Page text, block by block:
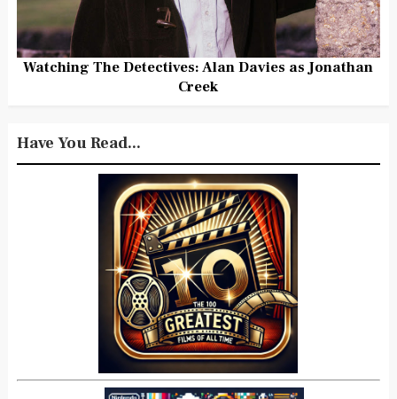
Watching The Detectives: Alan Davies as Jonathan
Creek
Have You Read...